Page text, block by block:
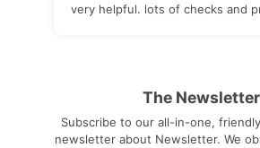
very helpful. lots of checks and
The Newsletter
Subscribe to our all-in-one,
newsletter about Newsletter. We